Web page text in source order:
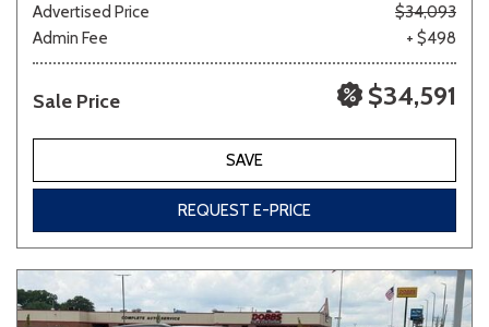
Advertised Price
$34,093
Admin Fee
+ $498
Sale Price $34,591
SAVE
REQUEST E-PRICE